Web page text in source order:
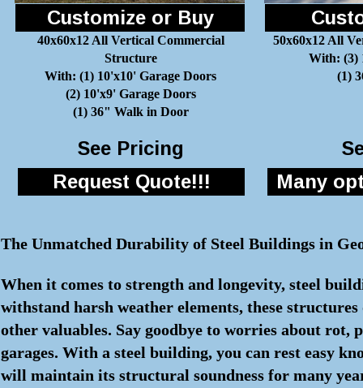
Customize or Buy
40x60x12 All Vertical Commercial
Structure
With: (1) 10'x10' Garage Doors
(2) 10'x9' Garage Doors
(1) 36" Walk in Door
50x60x12 All
With: (3)
(1)
See Pricing
Request Quote!!! Many
The Unmatched Durability of Steel Buildings in
When it comes to strength and longevity, steel
withstand harsh weather elements, these
other valuables. Say goodbye to worries about
garages. With a steel building, you can rest easy
will maintain its structural soundness for many